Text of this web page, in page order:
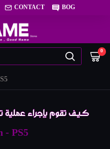
CONTACT BOG
0
PS5